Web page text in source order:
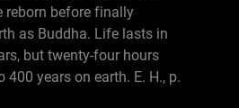
reborn before finally
as Buddha. Life lasts in
but twenty-four hours
400 years on earth. E. H., p.